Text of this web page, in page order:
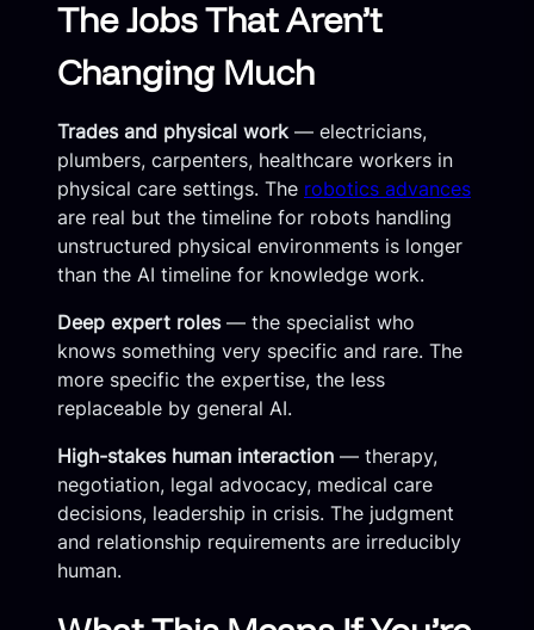
The Jobs That Aren’t
Changing Much
Trades and physical work— electricians,
plumbers, carpenters, healthcare workers in
physical care settings. The robotics advances
are real but the timeline for robots handling
unstructured physical environments is longer
than the AI timeline for knowledge work.
Deep expert roles— the specialist who
knows something very specific and rare. The
more specific the expertise, the less
replaceable by general AI.
High-stakes human interaction — therapy,
negotiation, legal advocacy, medical care
decisions, leadership in crisis. The judgment
and relationship requirements are irreducibly
human.